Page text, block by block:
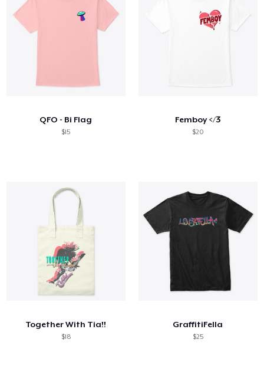
QFO - Bi Flag
$15
Femboy </3
$20
Together With Tia!!
$18
GraffitiFella
$25